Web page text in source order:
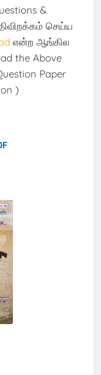
&
செய்ய
என்ற ஆங்கில
the Above
Paper
)